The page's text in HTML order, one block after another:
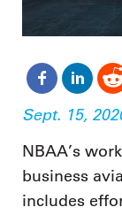
Sept. 15,
NBAA’s
business
includes